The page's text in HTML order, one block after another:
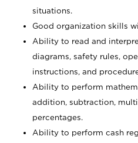
situations.
Good organization skills
Ability to read and
diagrams, safety rules,
instructions, and
Ability to perform
addition, subtraction,
percentages.
Ability to perform cash